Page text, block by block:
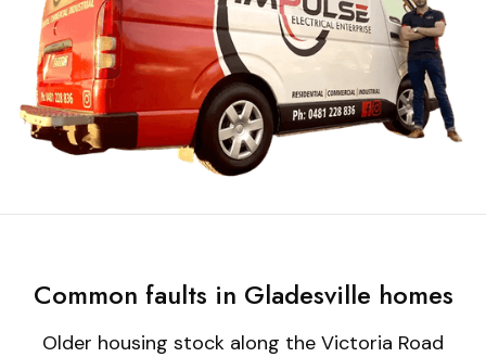
Common faults in Gladesville homes
Older housing stock along the Victoria Road